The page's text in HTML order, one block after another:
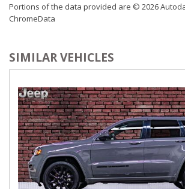
Portions of the data provided are © 2026
ChromeData
SIMILAR VEHICLES